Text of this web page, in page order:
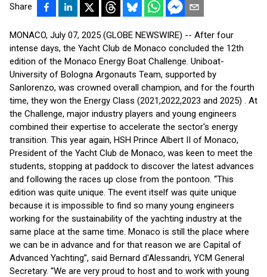
Share
MONACO, July 07, 2025 (GLOBE NEWSWIRE) -- After four
intense days, the Yacht Club de Monaco concluded the 12th
edition of the Monaco Energy Boat Challenge. Uniboat-
University of Bologna Argonauts Team, supported by
Sanlorenzo, was crowned overall champion, and for the fourth
time, they won the Energy Class (2021,2022,2023 and 2025) . At
the Challenge, major industry players and young engineers
combined their expertise to accelerate the sector's energy
transition. This year again, HSH Prince Albert II of Monaco,
President of the Yacht Club de Monaco, was keen to meet the
students, stopping at paddock to discover the latest advances
and following the races up close from the pontoon. “This
edition was quite unique. The event itself was quite unique
because it is impossible to find so many young engineers
working for the sustainability of the yachting industry at the
same place at the same time. Monaco is still the place where
we can be in advance and for that reason we are Capital of
Advanced Yachting”, said Bernard d'Alessandri, YCM General
Secretary. “We are very proud to host and to work with young